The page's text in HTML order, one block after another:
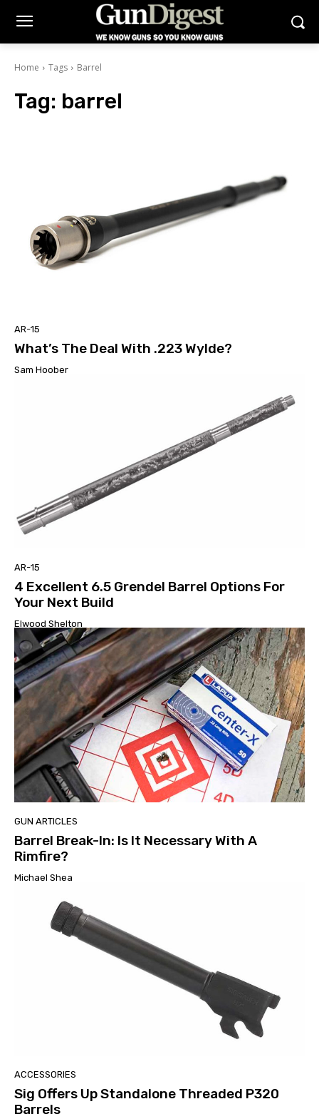
Home Tags Barrel
Tag: barrel
AR-15
What’s The Deal With .223 Wylde?
Sam Hoober
AR-15
4 Excellent 6.5 Grendel Barrel Options For
Your Next Build
Elwood Shelton
GUN ARTICLES
Barrel Break-In: Is It Necessary With A
Rimfire?
Michael Shea
ACCESSORIES
Sig Offers Up Standalone Threaded P320
Barrels